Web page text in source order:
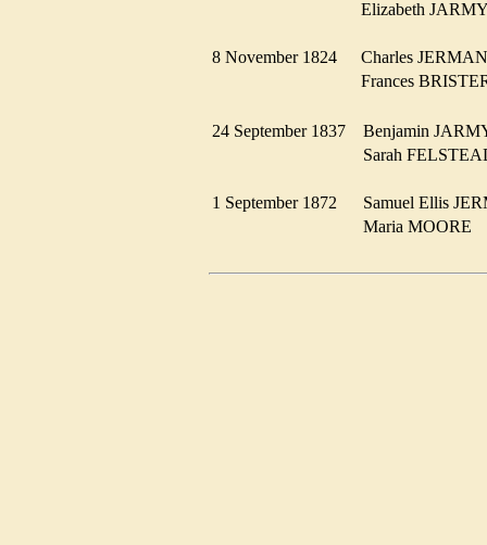
Elizabeth
8 November 1824
Charles
Frances
24 September 1837
Benjamin
Sarah
1 September 1872
Samuel Ellis
Maria MOORE